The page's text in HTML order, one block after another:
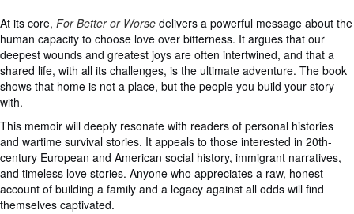
At its core, For Better or Worse delivers a powerful message about the
human capacity to choose love over bitterness. It argues that our
deepest wounds and greatest joys are often intertwined, and that a
shared life, with all its challenges, is the ultimate adventure. The book
shows that home is not a place, but the people you build your story
with.
This memoir will deeply resonate with readers of personal histories
and wartime survival stories. It appeals to those interested in 20th-
century European and American social history, immigrant narratives,
and timeless love stories. Anyone who appreciates a raw, honest
account of building a family and a legacy against all odds will find
themselves captivated.